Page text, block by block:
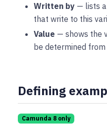
Written by — lists
that write to this
Value — shows the
be determined
Defining
Camunda 8 only